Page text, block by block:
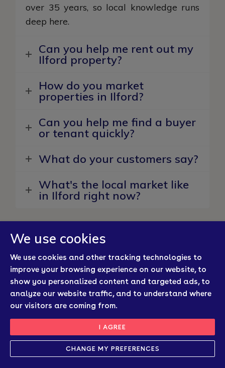
We use cookies
We use cookies and other tracking technologies to
improve your browsing experience on our website, to
show you personalized content and targeted ads, to
analyze our website traffic, and to understand where
our visitors are coming from.
I AGREE
CHANGE MY PREFERENCES
over 35 years, so local knowledge runs
deep here.
Can you help me rent out my
Ilford property?
How do you market
properties in Ilford?
Can you help me find a buyer
or tenant quickly?
What do your customers say?
What's the local market like
in Ilford right now?
Latest Property News From
Your Ilford Estate Agents
New